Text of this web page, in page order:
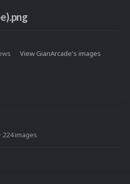
View GianArcade's images
· 224 images